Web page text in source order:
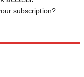
subscription?